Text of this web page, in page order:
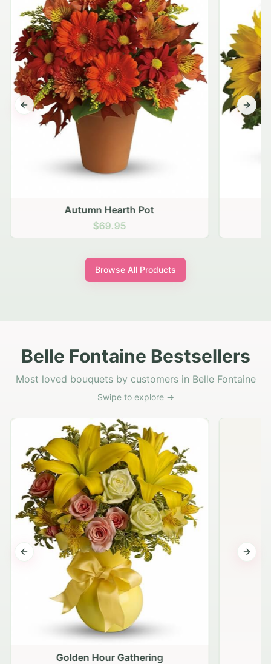
Autumn Hearth Pot
$69.95
Previous slide Next
Browse All Products
Belle Fontaine Bestsellers
Most loved bouquets by customers in Belle Fontaine
Swipe to explore →
Golden Hour Gathering
Previous slide Next